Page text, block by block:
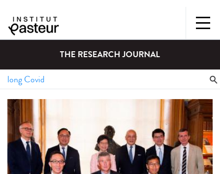
THE RESEARCH JOURNAL